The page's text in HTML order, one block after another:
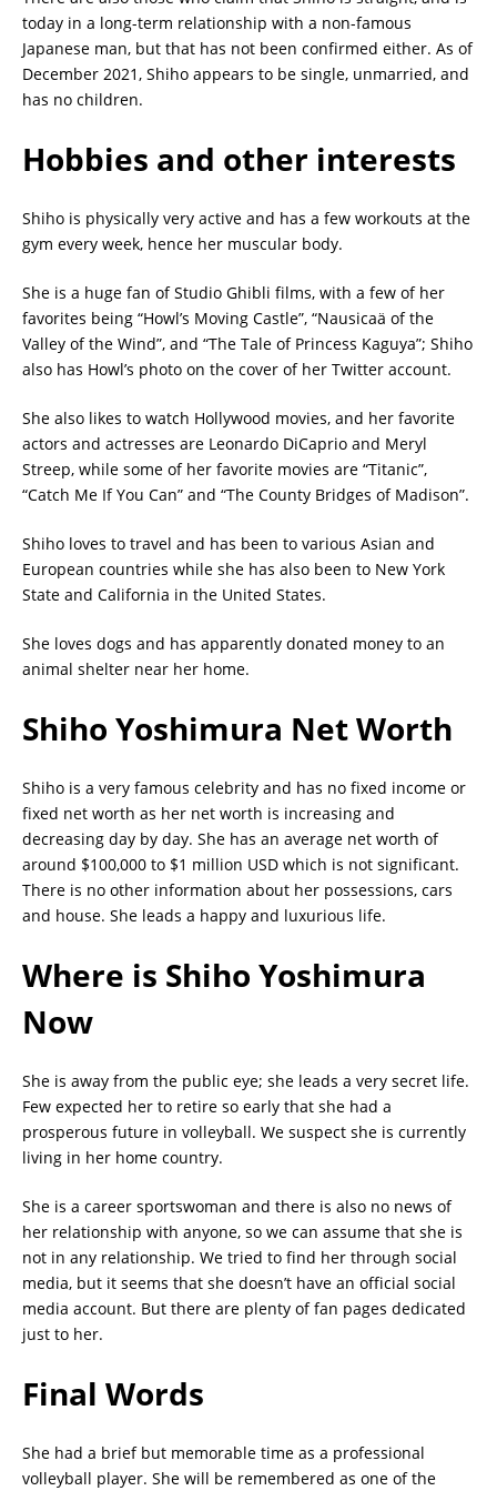
today in a long-term relationship with a non-famous
Japanese man, but that has not been confirmed either. As of
December 2021, Shiho appears to be single, unmarried, and
has no children.
Hobbies and other interests
Shiho is physically very active and has a few workouts at the
gym every week, hence her muscular body.
She is a huge fan of Studio Ghibli films, with a few of her
favorites being “Howl’s Moving Castle”, “Nausicaä of the
Valley of the Wind”, and “The Tale of Princess Kaguya”; Shiho
also has Howl’s photo on the cover of her Twitter account.
She also likes to watch Hollywood movies, and her favorite
actors and actresses are Leonardo DiCaprio and Meryl
Streep, while some of her favorite movies are “Titanic”,
“Catch Me If You Can” and “The County Bridges of Madison”.
Shiho loves to travel and has been to various Asian and
European countries while she has also been to New York
State and California in the United States.
She loves dogs and has apparently donated money to an
animal shelter near her home.
Shiho Yoshimura Net Worth
Shiho is a very famous celebrity and has no fixed income or
fixed net worth as her net worth is increasing and
decreasing day by day. She has an average net worth of
around $100,000 to $1 million USD which is not significant.
There is no other information about her possessions, cars
and house. She leads a happy and luxurious life.
Where is Shiho Yoshimura
Now
She is away from the public eye; she leads a very secret life.
Few expected her to retire so early that she had a
prosperous future in volleyball. We suspect she is currently
living in her home country.
She is a career sportswoman and there is also no news of
her relationship with anyone, so we can assume that she is
not in any relationship. We tried to find her through social
media, but it seems that she doesn’t have an official social
media account. But there are plenty of fan pages dedicated
just to her.
Final Words
She had a brief but memorable time as a professional
volleyball player. She will be remembered as one of the